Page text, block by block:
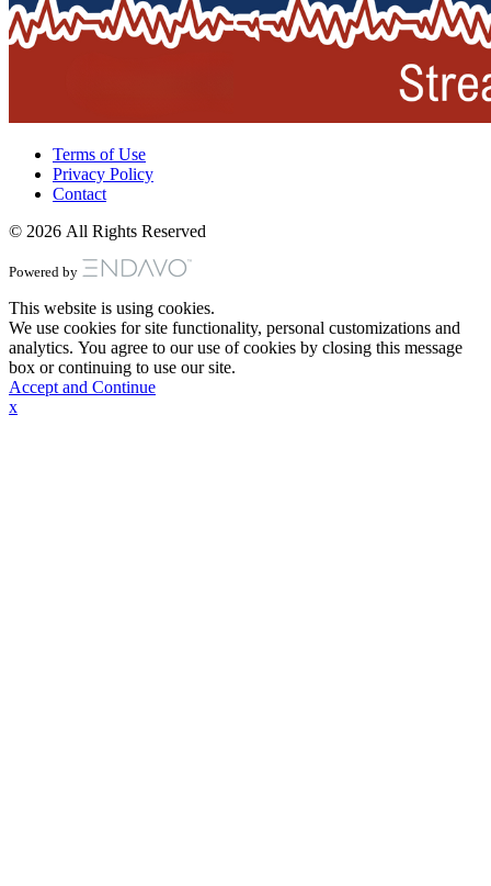
Terms of Use
Privacy Policy
Contact
© 2026 All Rights Reserved
Powered by
This website is using cookies.
We use cookies for site functionality, personal customizations and
analytics. You agree to our use of cookies by closing this message
box or continuing to use our site.
Accept and Continue
x